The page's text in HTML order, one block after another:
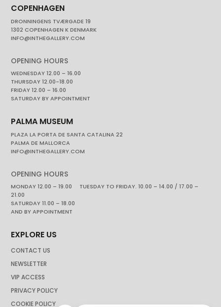
COPENHAGEN
DRONNINGENS TVÆRGADE 19
1302 COPENHAGEN K DENMARK
INFO@INTHEGALLERY.COM
OPENING HOURS
WEDNESDAY 12.00 – 16.00
THURSDAY 12.00-18.00
FRIDAY 12.00 – 16.00
SATURDAY BY APPOINTMENT
PALMA MUSEUM
PLAZA LA PORTA DE SANTA CATALINA 22
PALMA DE MALLORCA
INFO@INTHEGALLERY.COM
OPENING HOURS
MONDAY 12.00 – 19.00 TUESDAY TO FRIDAY. 10.00 – 14.00 / 17.00 –
21.00
SATURDAY 11.00 – 18.00
AND BY APPOINTMENT
EXPLORE US
CONTACT US
NEWSLETTER
VIP ACCESS
PRIVACY POLICY
COOKIE POLICY